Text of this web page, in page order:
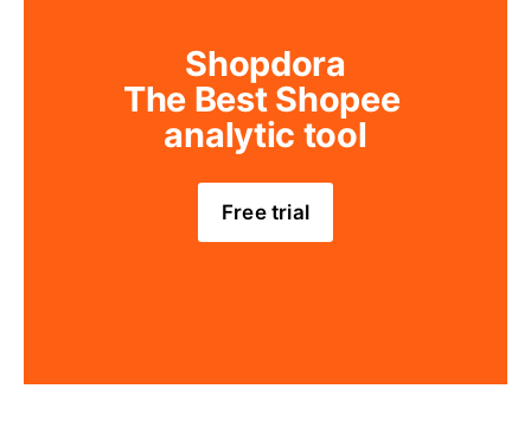
Shopdora
The Best Shopee
analytic tool
Free trial